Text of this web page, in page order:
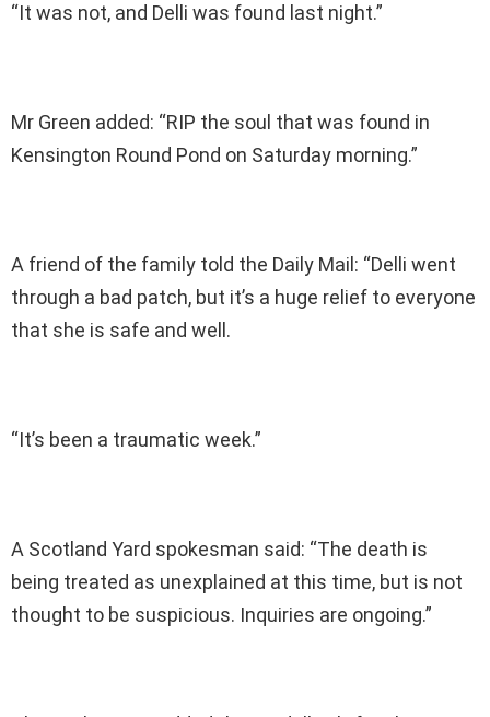
“It was not, and Delli was found last night.”
Mr Green added: “RIP the soul that was found in
Kensington Round Pond on Saturday morning.”
A friend of the family told the Daily Mail: “Delli went
through a bad patch, but it’s a huge relief to everyone
that she is safe and well.
“It’s been a traumatic week.”
A Scotland Yard spokesman said: “The death is
being treated as unexplained at this time, but is not
thought to be suspicious. Inquiries are ongoing.”